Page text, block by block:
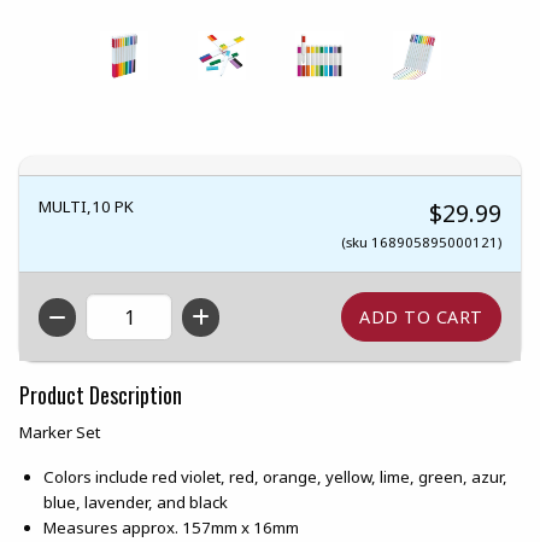
MULTI,10 PK $29.99
(sku 168905895000121)
QTY
Product Description
Marker Set
Colors include red violet, red, orange, yellow, lime, green, azur,
blue, lavender, and black
Measures approx. 157mm x 16mm